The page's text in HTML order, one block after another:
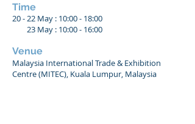
Time
20 - 22 May : 10:00 - 18:00
23 May : 10:00 - 16:00
Venue
Malaysia International Trade & Exhibition
Centre (MITEC), Kuala Lumpur, Malaysia